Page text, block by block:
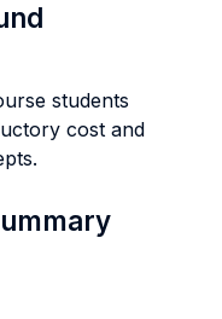
students
cost and